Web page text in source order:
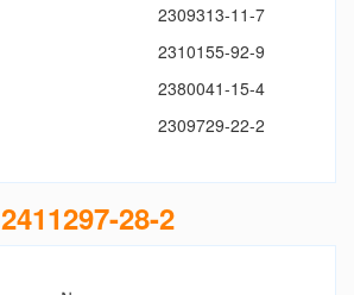
2309313-11-7
2310155-92-9
2380041-15-4
2309729-22-2
2411297-28-2